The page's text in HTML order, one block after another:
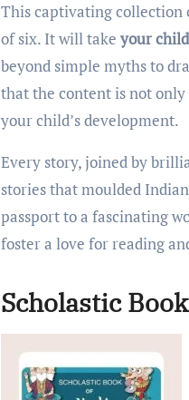
This captivating collection of stories by Dipavali Sen is specifically designed for kids over the age
of six. It will take your
beyond simple myths to
that the content is not
your child’s development.
Every story, joined by
stories that moulded
passport to a fascinating
fostera love for reading
Scholastic